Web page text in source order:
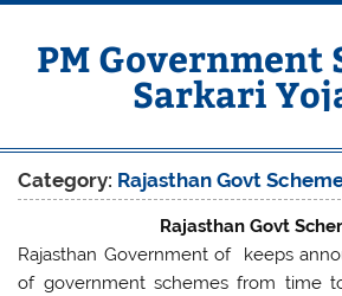
Skip
contentPM Government
Sarkari
Category: Rajasthan Govt
Rajasthan Govt
Rajasthan Government of keeps
of government schemes from time